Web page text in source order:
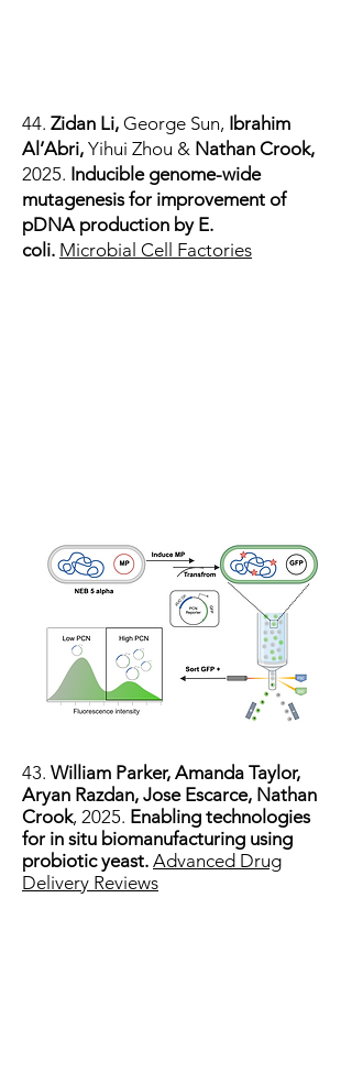
44. Zidan Li, George Sun, Ibrahim
Al’Abri, Yihui Zhou & Nathan Crook,
2025. Inducible genome-wide
mutagenesis for improvement of
pDNA production by E.
coli. Microbial Cell Factories
43. William Parker, Amanda Taylor,
Aryan Razdan, Jose Escarce, Nathan
Crook, 2025. Enabling technologies
for in situ biomanufacturing using
probiotic yeast. Advanced Drug
Delivery Reviews